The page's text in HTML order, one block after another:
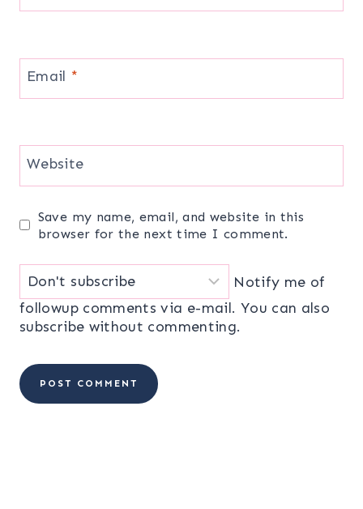
Email *
Website
Save my name, email, and website in this
browser for the next time I comment.
Notify me of
followup comments via e-mail. You can also
subscribe without commenting.